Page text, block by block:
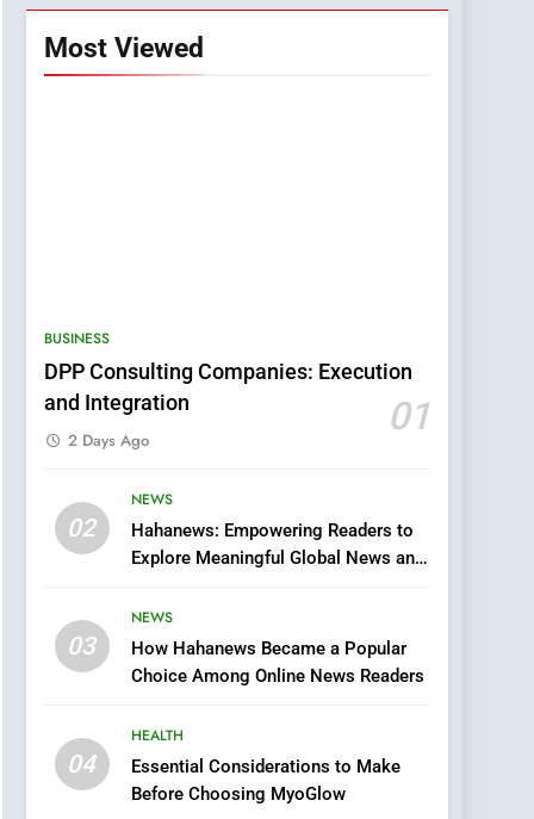
Most Viewed
BUSINESS
DPP Consulting Companies: Execution
and Integration
01
2 Days Ago
02
NEWS
Hahanews: Empowering Readers to
Explore Meaningful Global News and
03
NEWS
How Hahanews Became a Popular
Choice Among Online News Readers
04
HEALTH
Essential Considerations to Make
Before Choosing MyoGlow
5
0123movies: Discovering
Hidden Gems and
6
Finding the Best Movie
Streaming Platforms
7
The Changing World of